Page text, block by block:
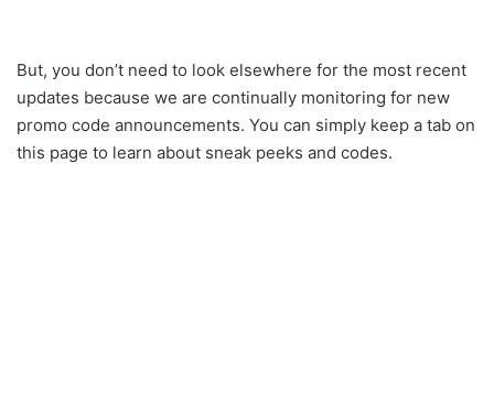
But, you don’t need to look elsewhere for the most recent
updates because we are continually monitoring for new
promo code announcements. You can simply keep a tab on
this page to learn about sneak peeks and codes.